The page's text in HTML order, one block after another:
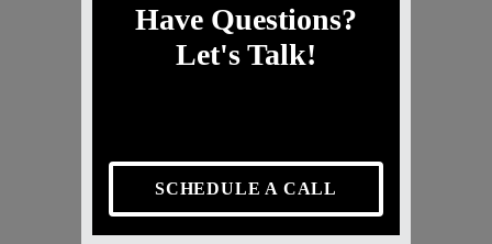
Have Questions?
Let's Talk!
SCHEDULE A CALL